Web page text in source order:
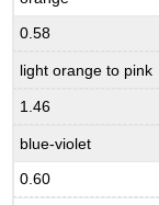
0.58
light orange to pink
1.46
blue-violet
0.60